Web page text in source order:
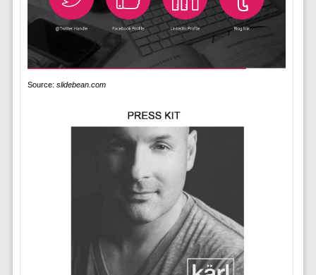
Source: slidebean.com